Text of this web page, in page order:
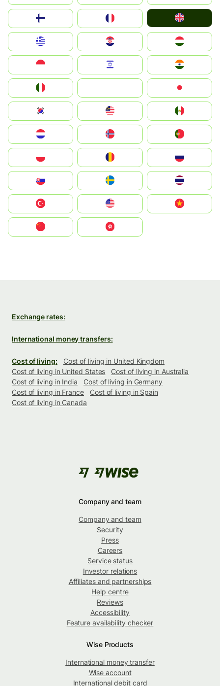
United Kingdom
Magyarország
South Korea
United States
中國香港特別行政區
Exchange rates:
International money transfers:
Cost of living:
Cost of living in United Kingdom
Cost of living in United States
Cost of living in Australia
Cost of living in India
Cost of living in Germany
Cost of living in France
Cost of living in Spain
Cost of living in Canada
Company and team
Company and team
Security
Press
Careers
Service status
Investor relations
Affiliates and partnerships
Help centre
Reviews
Accessibility
Feature availability checker
Wise Products
International money transfer
Wise account
International debit card